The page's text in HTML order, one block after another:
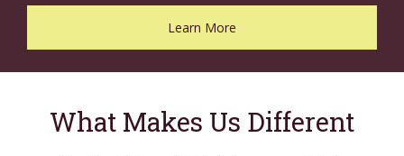
Learn More
What Makes Us Different